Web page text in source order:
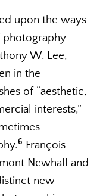
upon the ways
photography
W. Lee,
in the
of “aesthetic,
interests,”
6 François
Newhall and
new